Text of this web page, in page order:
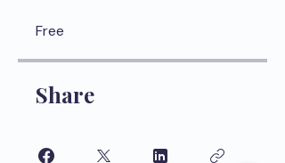
Free
Share